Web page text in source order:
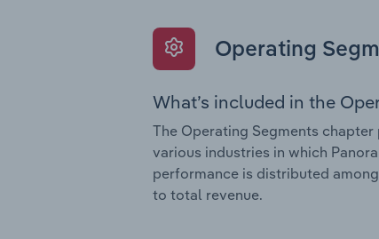
Operating
What’s included in the
The Operating Segments
various industries in which
performance is distributed
to total revenue.